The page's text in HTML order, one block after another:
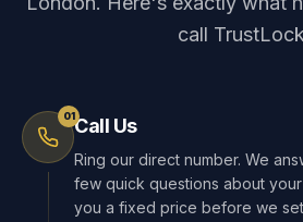
call
01Call Us
Ring our direct number. We
few quick questions about
you a fixed price before we